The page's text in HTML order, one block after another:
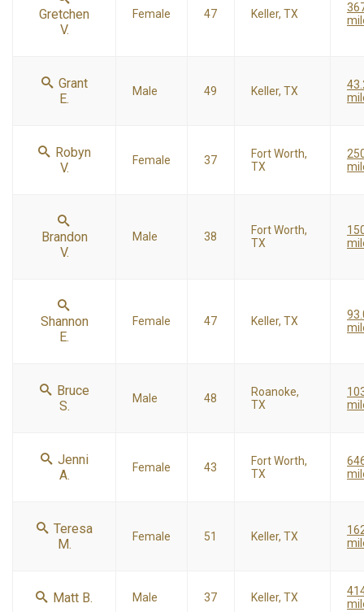
Gretchen
V.
Female 47 Keller, TX
Grant
E.
Male 49 Keller, TX
Robyn
V.
Female 37
Fort Worth,
TX
Brandon
V.
Male 38
Fort Worth,
TX
Shannon
E.
Female 47 Keller, TX
Bruce
S.
Male 48
Roanoke,
TX
Jenni
A.
Female 43
Fort Worth,
TX
Teresa
M.
Female 51 Keller, TX
Matt B. Male 37 Keller, TX